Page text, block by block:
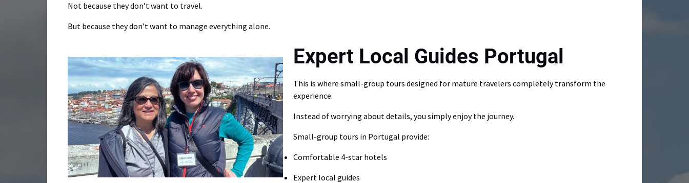
Not because they don’t want to travel.
But because they don’t want to manage everything alone.
Expert Local Guides Portugal
This is where small-group tours designed for mature travelers completely transform the
experience.
Instead of worrying about details, you simply enjoy the journey.
Small-group tours in Portugal provide:
Comfortable 4-star hotels
Expert local guides